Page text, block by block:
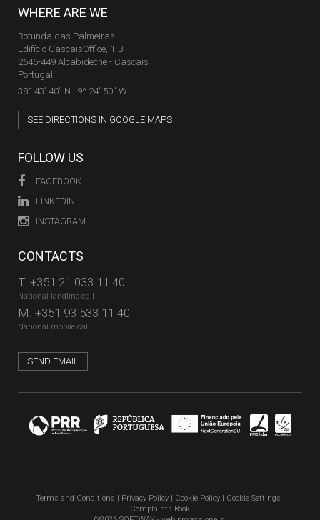
WHERE ARE WE
Rotunda das Palmeiras
Edifício CascaisOffice, 1-B
2645-449 Alcabideche - Cascais
Portugal
38º 43' 40'' N | 9º 24' 50'' W
SEE DIRECTIONS IN GOOGLE MAPS
FOLLOW US
FACEBOOK
LINKEDIN
INSTAGRAM
CONTACTS
T. +351 21 033 11 40
National landline call
M. +351 93 533 11 40
National mobile call
SEND EMAIL
Terms and Conditions Privacy Policy| Cookie Policy| Cookie Settings
Complaints Book